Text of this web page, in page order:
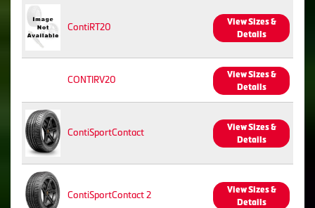
ContiRT20
View Sizes &
Details
CONTIRV20
View Sizes &
Details
ContiSportContact
View Sizes &
Details
ContiSportContact 2
View Sizes &
Details